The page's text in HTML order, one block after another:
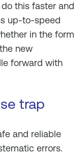
this faster and
up-to-speed
in the form
new
forward with
trap
and reliable
errors.